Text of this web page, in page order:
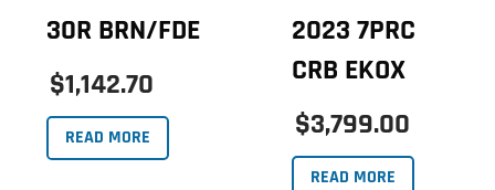
30R BRN/FDE
$1,142.70
READ MORE
2023 7PRC
CRB EKOX
$3,799.00
READ MORE